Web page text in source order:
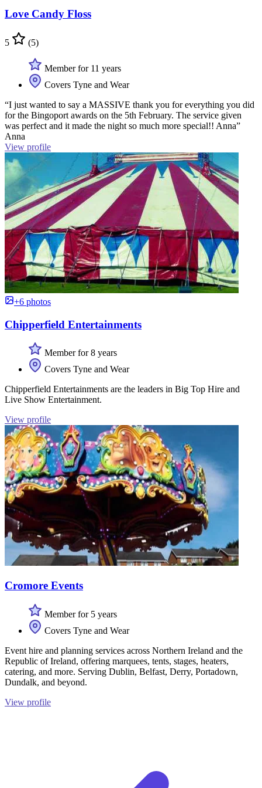
Love Candy Floss
5 (5)
Member for 11 years
Covers Tyne and Wear
“I just wanted to say a MASSIVE thank you for everything you did
for the Bingoport awards on the 5th February. The service given
was perfect and it made the night so much more special!! Anna”
Anna
View profile
+6 photos
Chipperfield Entertainments
Member for 8 years
Covers Tyne and Wear
Chipperfield Entertainments are the leaders in Big Top Hire and
Live Show Entertainment.
View profile
Cromore Events
Member for 5 years
Covers Tyne and Wear
Event hire and planning services across Northern Ireland and the
Republic of Ireland, offering marquees, tents, stages, heaters,
catering, and more. Serving Dublin, Belfast, Derry, Portadown,
Dundalk, and beyond.
View profile